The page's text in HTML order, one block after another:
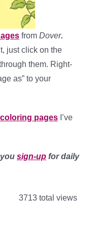
from Dover.
just click on the
them. Right-
as” to your
pages I’ve
sign-up for daily
3713 total views